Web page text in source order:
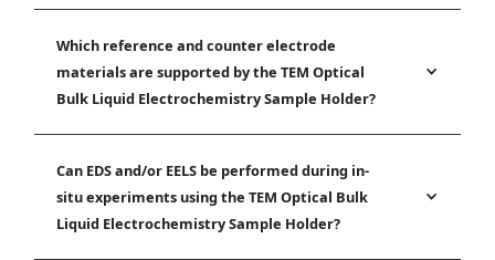
Which reference and counter electrode
materials are supported by the TEM Optical
Bulk Liquid Electrochemistry Sample Holder?
Can EDS and/or EELS be performed during in-
situ experiments using the TEM Optical Bulk
Liquid Electrochemistry Sample Holder?